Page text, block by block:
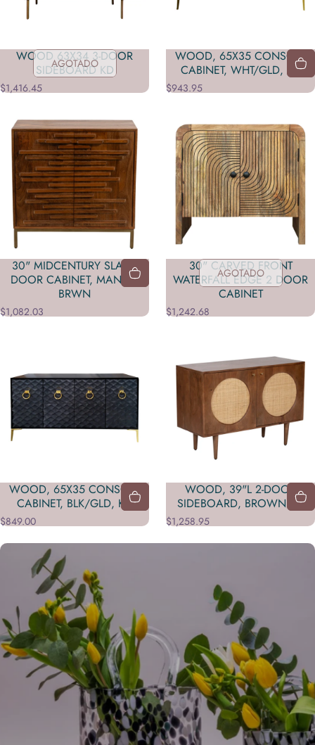
AGOTADO
WOOD 63X34 3-DOOR
SIDEBOARD KD
$1,416.45
WOOD, 65X35 CONSOLE
CABINET, WHT/GLD, KD
$943.95
30" MIDCENTURY SLAT 2
DOOR CABINET, MANGO
BRWN
$1,082.03
AGOTADO
30" CARVED FRONT
WATERFALL EDGE 2 DOOR
CABINET
$1,242.68
WOOD, 65X35 CONSOLE
CABINET, BLK/GLD, KD
$849.00
WOOD, 39"L 2-DOOR
SIDEBOARD, BROWN KD
$1,258.95